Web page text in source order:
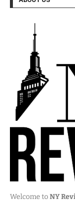
Welcome toNY